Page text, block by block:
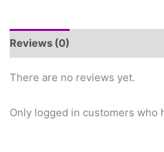
Reviews (0)
There are no reviews yet.
Only logged in customers who